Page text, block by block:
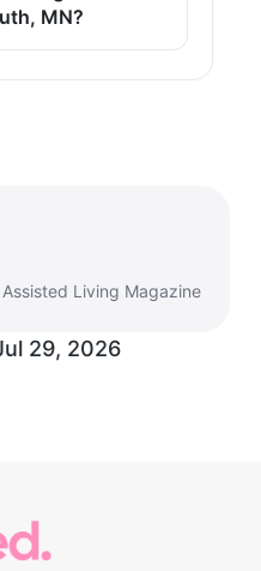
MN?
Living Magazine
29, 2026